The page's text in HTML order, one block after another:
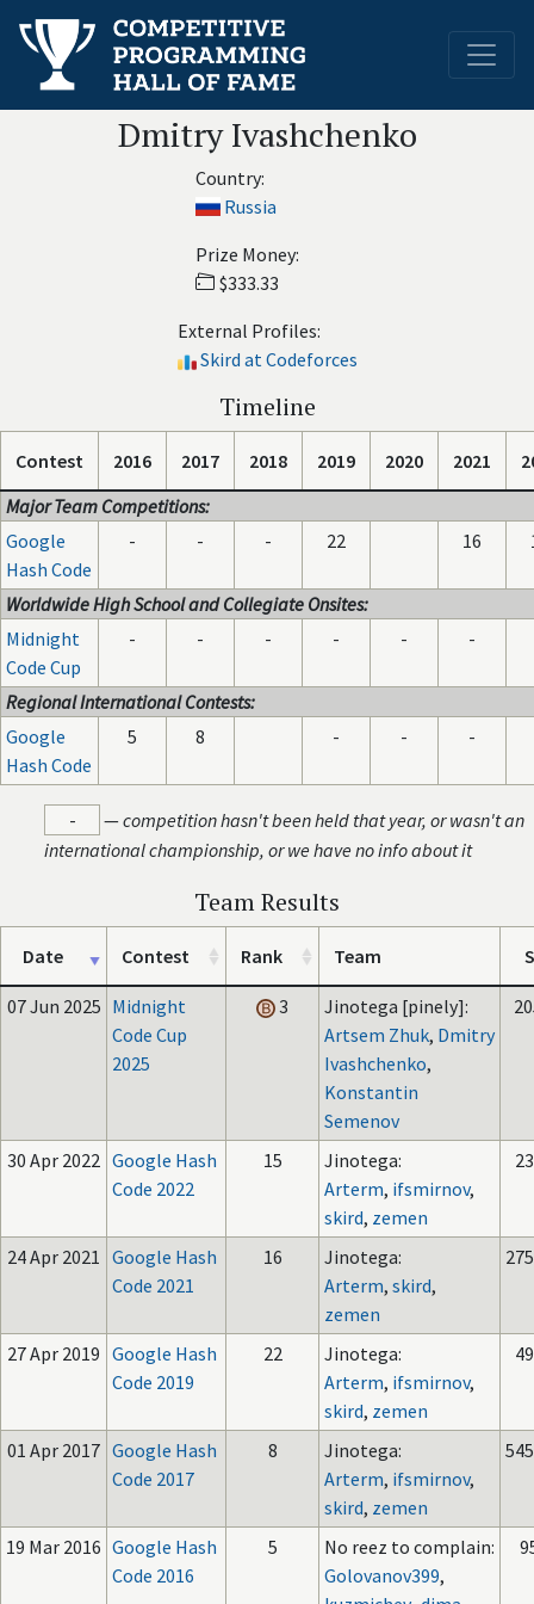
Dmitry Ivashchenko
Country:
Russia
Prize Money:
$333.33
External Profiles:
Skird at Codeforces
Timeline
Contest 2016 2017 2018 2019 2020 2021
Major Team Competitions:
Google
Hash Code
- - - 22 16
Worldwide High School and Collegiate Onsites:
Midnight
Code Cup
- - - - - -
Regional International Contests:
Google
Hash Code
5 8 - - -
- —competition hasn't been held that year, or wasn't an
international championship, or we have no info about it
Team Results
Date Contest Rank Team
07 Jun 2025 Midnight
Code Cup
2025
3
Jinotega [pinely]:
Artsem Zhuk, Dmitry
Ivashchenko,
Konstantin
Semenov
30 Apr 2022 Google Hash
Code 2022
15
Jinotega:
Arterm, ifsmirnov,
skird, zemen
24 Apr 2021 Google Hash
Code 2021
16
Jinotega:
Arterm, skird,
zemen
27 Apr 2019 Google Hash
Code 2019
22
Jinotega:
Arterm, ifsmirnov,
skird, zemen
01 Apr 2017 Google Hash
Code 2017
8
Jinotega:
Arterm, ifsmirnov,
skird, zemen
19 Mar 2016 Google Hash
Code 2016
5
No reez to complain:
Golovanov399,